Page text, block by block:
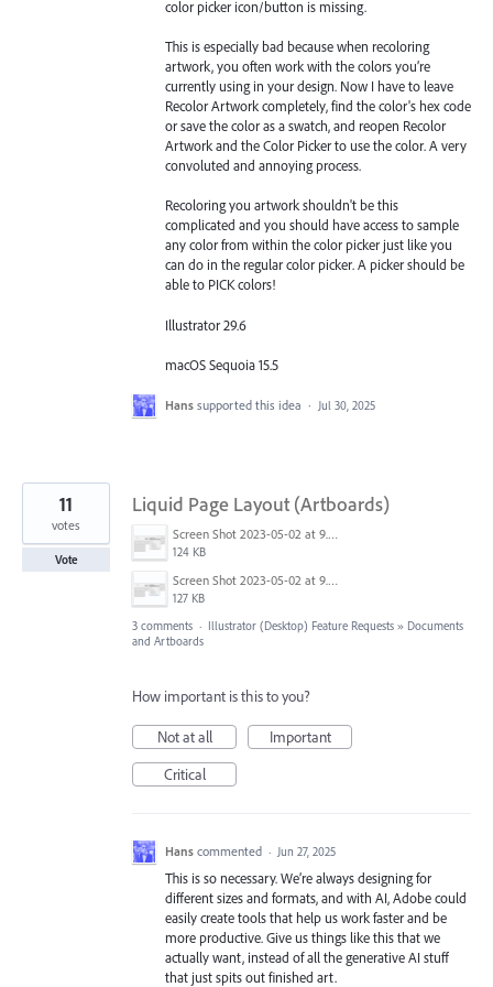
color picker icon/button is missing.
This is especially bad because when recoloring
artwork, you often work with the colors you’re
currently using in your design. Now I have to leave
Recolor Artwork completely, find the color's hex code
or save the color as a swatch, and reopen Recolor
Artwork and the Color Picker to use the color. A very
convoluted and annoying process.
Recoloring you artwork shouldn't be this
complicated and you should have access to sample
any color from within the color picker just like you
can do in the regular color picker. A picker should be
able to PICK colors!
Illustrator 29.6
macOS Sequoia 15.5
Hans supported this idea · Jul 30, 2025
Liquid Page Layout (Artboards)
Screen Shot 2023-05-02 at 9.26.50 AM.png
124 KB
Screen Shot 2023-05-02 at 9.25.55 AM.png
127 KB
11
votes
Vote
3 comments · Illustrator (Desktop) Feature Requests » Documents
and Artboards
How important is this to you?
Not at all
Important
Critical
Hans commented · Jun 27, 2025
This is so necessary. We’re always designing for
different sizes and formats, and with AI, Adobe could
easily create tools that help us work faster and be
more productive. Give us things like this that we
actually want, instead of all the generative AI stuff
that just spits out finished art.